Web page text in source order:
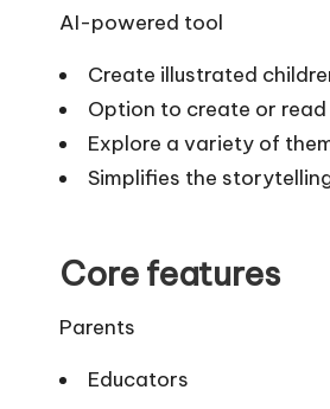
AI-powered tool
Create illustrated
Option to create or
Explore a variety of
Simplifies the
Core features
Parents
Educators